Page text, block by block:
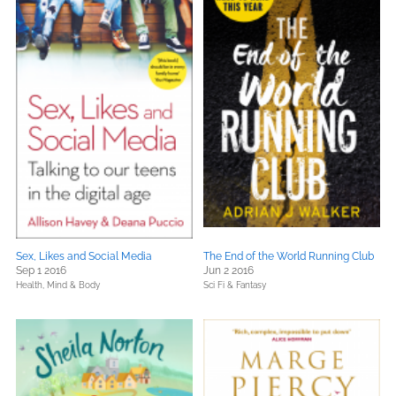
Sex, Likes and Social Media
Sep 1 2016
Health, Mind & Body
The End of the World Running Club
Jun 2 2016
Sci Fi & Fantasy